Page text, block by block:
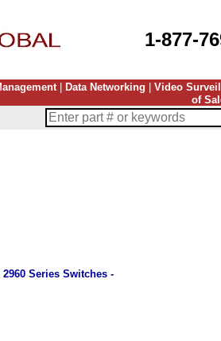
1-877-
| Data Networking Video
of
Series Switches -